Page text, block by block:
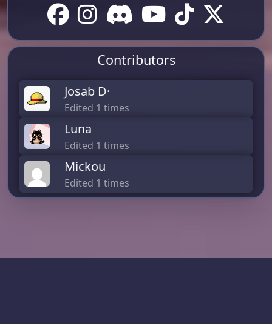
Contributors
Josab D·
Edited 1 times
Luna
Edited 1 times
Mickou
Edited 1 times